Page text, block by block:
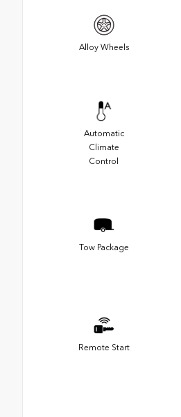
Alloy Wheels
Automatic
Climate
Control
Tow Package
Remote Start